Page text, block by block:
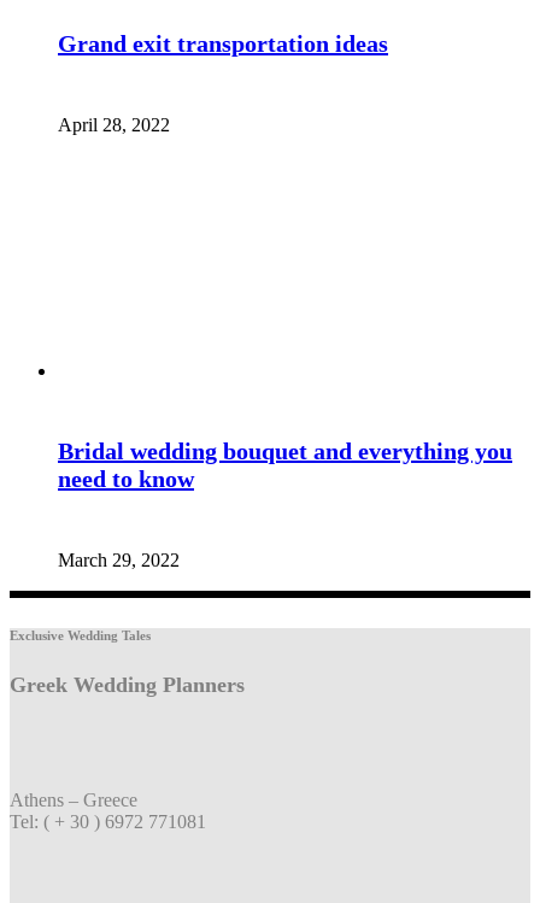
Grand exit transportation ideas
April 28, 2022
Bridal wedding bouquet and everything you
need to know
March 29, 2022
Exclusive Wedding Tales
Greek Wedding Planners
Athens – Greece
Tel: ( + 30 ) 6972 771081